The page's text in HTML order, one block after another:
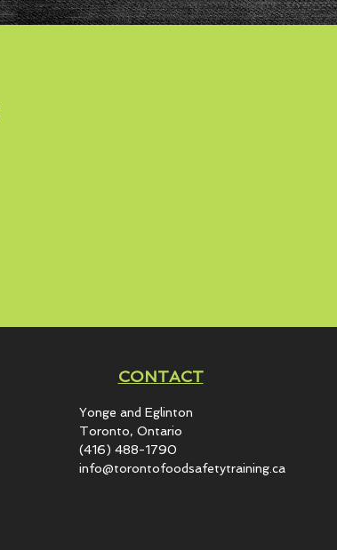
CONTACT
Yonge and Eglinton​
Toronto, Ontario
(416) 488-1790
info@torontofoodsafetytraining.ca